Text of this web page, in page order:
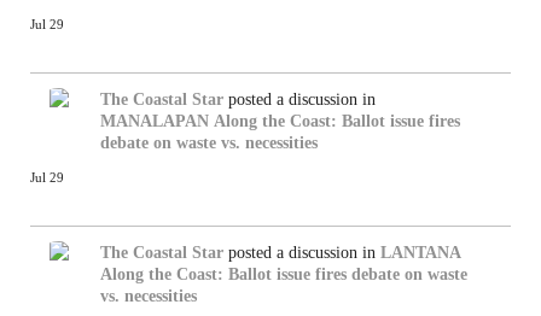
Jul 29
The Coastal Star posted a discussion in
MANALAPAN Along the Coast: Ballot issue fires
debate on waste vs. necessities
Jul 29
The Coastal Star posted a discussion in LANTANA
Along the Coast: Ballot issue fires debate on waste
vs. necessities